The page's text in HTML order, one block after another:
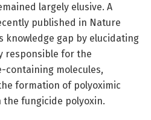
largely elusive. A
published in Nature
knowledge gap by elucidating
responsible for the
containing molecules,
formation of polyoximic
the fungicide polyoxin.